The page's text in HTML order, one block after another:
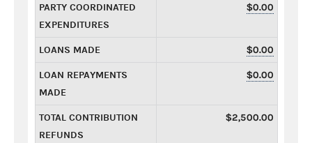
PARTY COORDINATED
EXPENDITURES
$0.00
LOANS MADE $0.00
LOAN REPAYMENTS
MADE
$0.00
TOTAL CONTRIBUTION
REFUNDS
$2,500.00